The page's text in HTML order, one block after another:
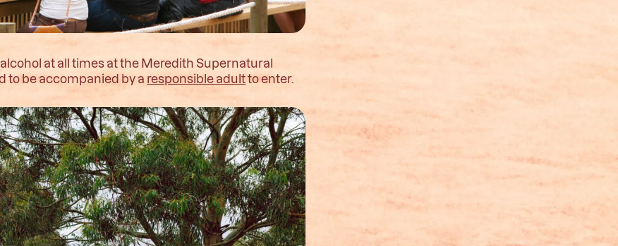
at all times at the Meredith Supernatural
to be accompanied by a responsible adultto enter.